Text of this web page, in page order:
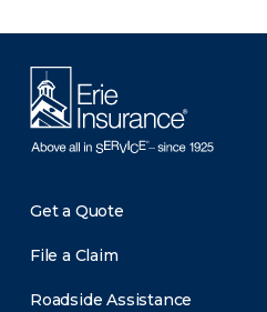
Get a Quote
File a Claim
Roadside Assistance